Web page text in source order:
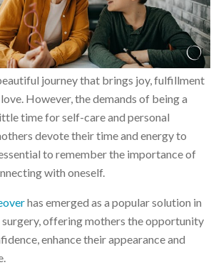
journey that brings joy, fulfillment
However, the demands of being a
time for self-care and personal
devote their time and energy to
to remember the importance of
with oneself.
has emerged as a popular solution in
offering mothers the opportunity
enhance their appearance and